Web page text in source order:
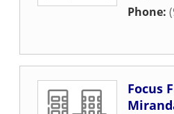
Phone:
Focus